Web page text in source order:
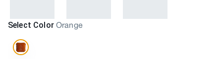
Select Color Orange